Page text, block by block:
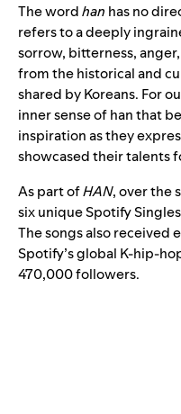
The wordhan has no
refers to a deeply
sorrow, bitterness,
from the historical and
shared by Koreans. For
inner sense of han that
inspiration as they
showcased their talents
As part ofHAN, over the
six unique Spotify
The songs also received
Spotify’sglobal K-hip-
470,000 followers.